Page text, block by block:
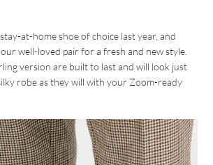
at-home shoe of choice last year, and
well-loved pair for a fresh and new style.
version are built to last and will look just
robe as they will with your Zoom-ready